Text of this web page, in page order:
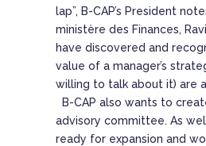
lap”, B-CAP’s President
ministère des Finances,
have discovered and
value of a manager’s
willing to talk about it) are
B-CAP also wants to
advisory committee. As
ready for expansion and